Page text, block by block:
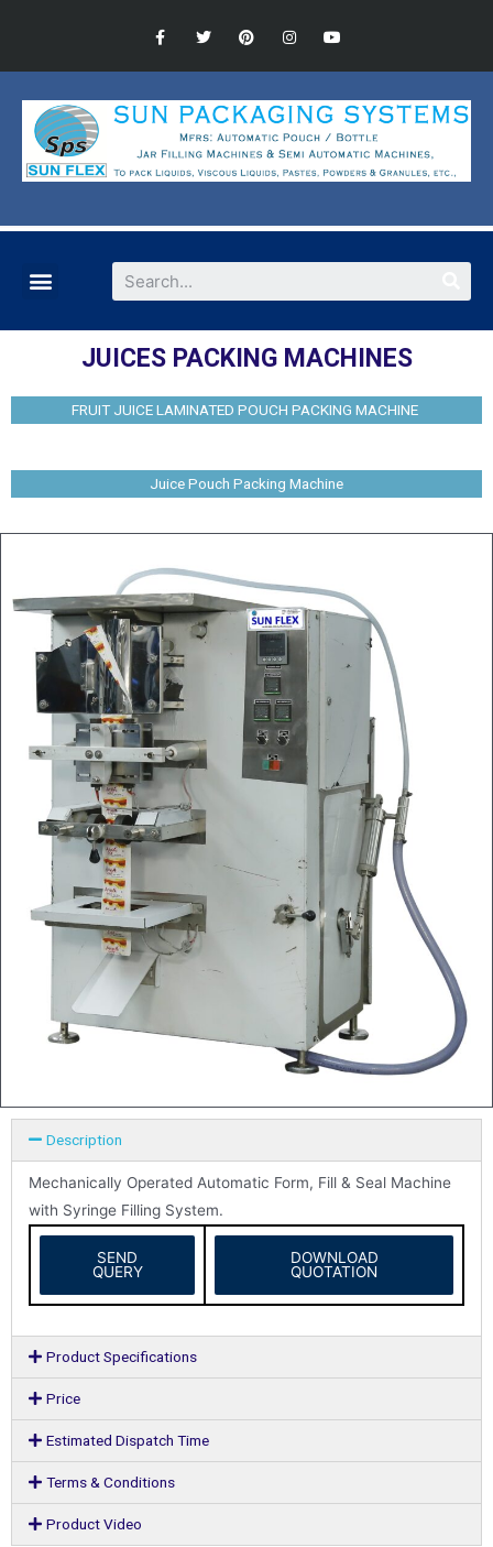
JUICES PACKING MACHINES
FRUIT JUICE LAMINATED POUCH PACKING MACHINE
Juice Pouch Packing Machine
Description
Mechanically Operated Automatic Form, Fill & Seal Machine
with Syringe Filling System.
SEND
QUERY
DOWNLOAD
QUOTATION
Product Specifications
Price
Estimated Dispatch Time
Terms & Conditions
Product Video